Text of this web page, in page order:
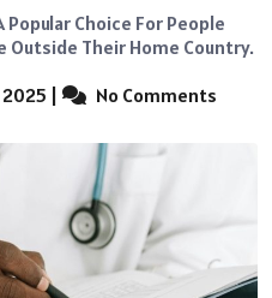
Popular Choice For People
Their Home Country.
No Comments